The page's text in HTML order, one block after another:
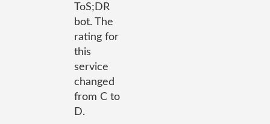
ToS;DR
bot. The
rating for
this
service
changed
from C to
D.